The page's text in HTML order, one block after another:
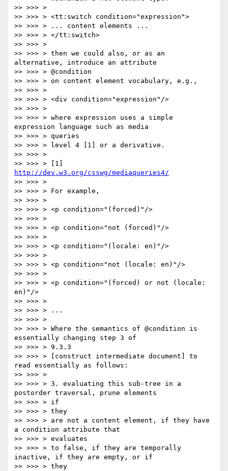
>> >>> >
>> >>> > <tt:switch condition="expression">
>> >>> > ... content elements ...
>> >>> > </tt:switch>
>> >>> >
>> >>> > then we could also, or as an
alternative, introduce an attribute
>> >>> > @condition
>> >>> > on content element vocabulary, e.g.,
>> >>> >
>> >>> > <div condition="expression"/>
>> >>> >
>> >>> > where expression uses a simple
expression language such as media
>> >>> > queries
>> >>> > level 4 [1] or a derivative.
>> >>> >
http://dev.w3.org/csswg/mediaqueries4/
>> >>> >
>> >>> > For example,
>> >>> >
>> >>> > <p condition="(forced)"/>
>> >>> >
>> >>> > <p condition="not (forced)"/>
>> >>> >
>> >>> > <p condition="(locale: en)"/>
>> >>> >
>> >>> > <p condition="not (locale: en)"/>
>> >>> >
>> >>> > <p condition="(forced) or not (locale:
en)"/>
>> >>> >
>> >>> > ...
>> >>> >
>> >>> > Where the semantics of @condition is
essentially changing step 3 of
>> >>> > 9.3.3
>> >>> > [construct intermediate document] to
read essentially as follows:
>> >>> >
>> >>> > 3. evaluating this sub-tree in a
postorder traversal, prune elements
>> >>> > if
>> >>> > they
>> >>> > are not a content element, if they have
a condition attribute that
>> >>> > evaluates
>> >>> > to false, if they are temporally
inactive, if they are empty, or if
>> >>> > they